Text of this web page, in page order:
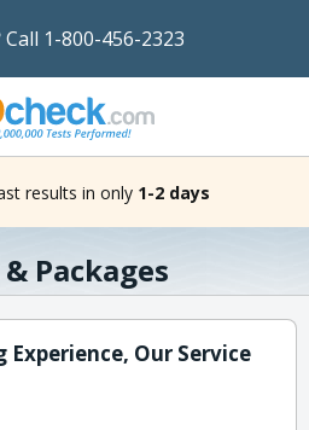
Call 1-800-456-2323
results in only 1-2 days
Packages
Experience, Our Service